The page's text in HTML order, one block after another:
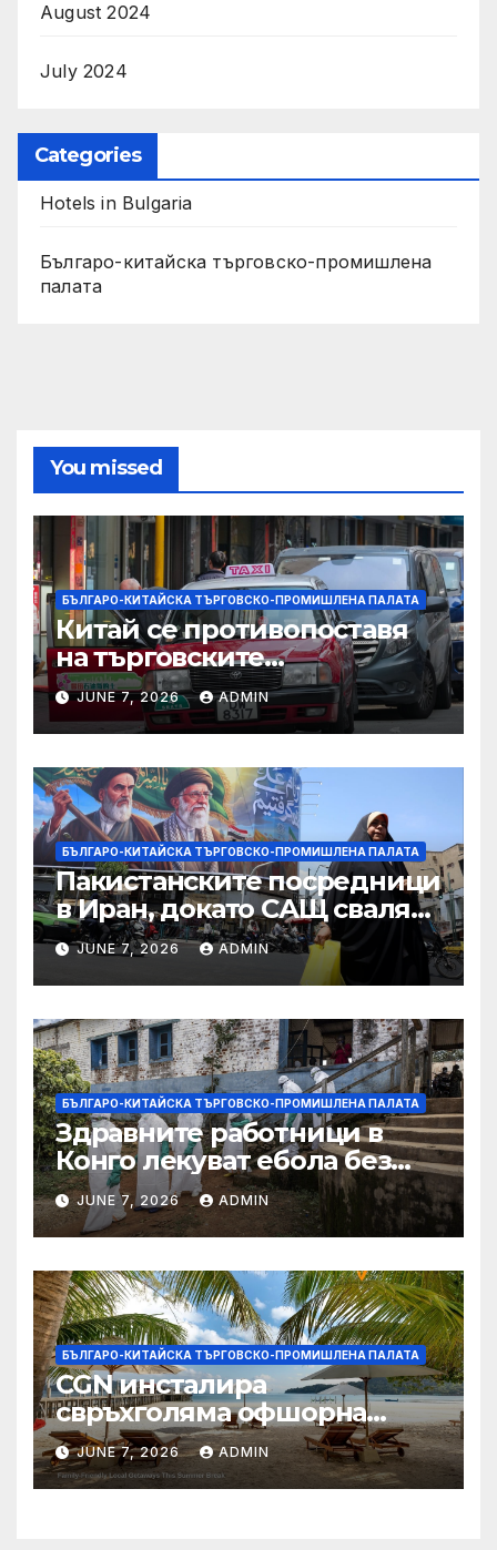
August 2024
July 2024
Categories
Hotels in Bulgaria
Българо-китайска търговско-промишлена
палата
You missed
БЪЛГАРО-КИТАЙСКА ТЪРГОВСКО-ПРОМИШЛЕНА ПАЛАТА
Китай се противопоставя
на търговските
ограничителни мерки на
САЩ във връзка с искове за
принудителен труд:
Министерство на
търговията
JUNE 7, 2026 ADMIN
БЪЛГАРО-КИТАЙСКА ТЪРГОВСКО-ПРОМИШЛЕНА ПАЛАТА
Пакистанските посредници
в Иран, докато САЩ свалят
дронове, Ливан търси мир
JUNE 7, 2026 ADMIN
БЪЛГАРО-КИТАЙСКА ТЪРГОВСКО-ПРОМИШЛЕНА ПАЛАТА
Здравните работници в
Конго лекуват ебола без
заплащане, докато СЗО
търси ресурси
JUNE 7, 2026 ADMIN
БЪЛГАРО-КИТАЙСКА ТЪРГОВСКО-ПРОМИШЛЕНА ПАЛАТА
CGN инсталира
свръхголяма офшорна
вятърна турбина с мощност
18 MW в Гуангдонг
JUNE 7, 2026 ADMIN